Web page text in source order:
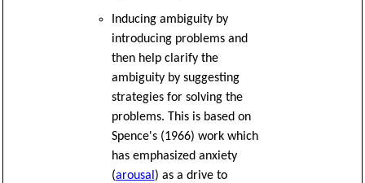
Inducing ambiguity by
introducing problems and
then help clarify the
ambiguity by suggesting
strategies for solving the
problems. This is based on
Spence's (1966) work which
has emphasized anxiety
(arousal ) as a drive to